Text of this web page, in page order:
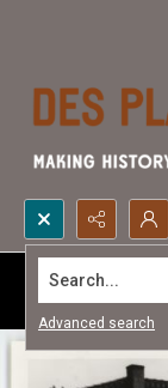
Search...
Advanced search